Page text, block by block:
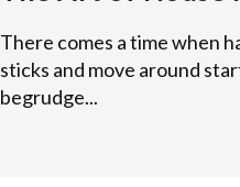
There comes a time when
sticks and move around
begrudge...